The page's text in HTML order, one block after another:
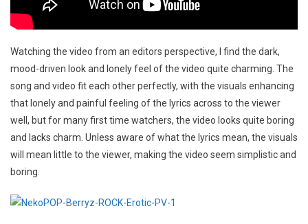
Watching the video from an editors perspective, I find the dark,
mood-driven look and lonely feel of the video quite charming. The
song and video fit each other perfectly, with the visuals enhancing
that lonely and painful feeling of the lyrics across to the viewer
well, but for many first time watchers, the video looks quite boring
and lacks charm. Unless aware of what the lyrics mean, the visuals
will mean little to the viewer, making the video seem simplistic and
boring.